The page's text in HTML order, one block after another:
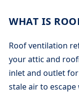
WHAT IS
Roof ventilation
your attic and
inlet and outlet
stale air to